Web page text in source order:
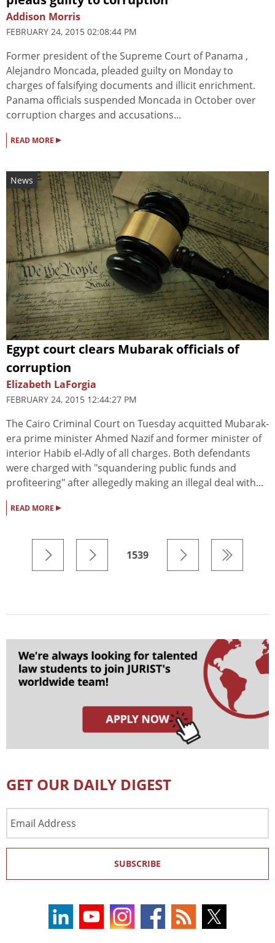
Addison Morris
FEBRUARY 24, 2015 02:08:44 PM
Former president of the Supreme Court of Panama ,
Alejandro Moncada, pleaded guilty on Monday to
charges of falsifying documents and illicit enrichment.
Panama officials suspended Moncada in October over
corruption charges and accusations...
READ MORE ▸
News
Egypt court clears Mubarak officials of
corruption
Elizabeth LaForgia
FEBRUARY 24, 2015 12:44:27 PM
The Cairo Criminal Court on Tuesday acquitted Mubarak-
era prime minister Ahmed Nazif and former minister of
interior Habib el-Adly of all charges. Both defendants
were charged with "squandering public funds and
profiteering" after allegedly making an illegal deal with...
READ MORE ▸
1539
GET OUR DAILY DIGEST
Address
SUBSCRIBE